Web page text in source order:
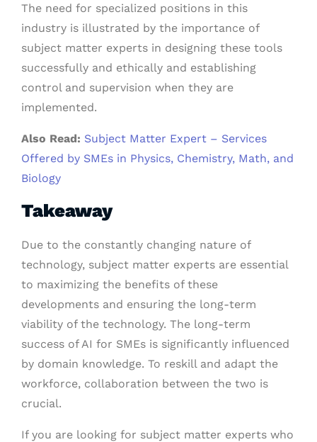
The need for specialized positions in this
industry is illustrated by the importance of
subject matter experts in designing these tools
successfully and ethically and establishing
control and supervision when they are
implemented.
Also Read: Subject Matter Expert – Services
Offered by SMEs in Physics, Chemistry, Math, and
Biology
Takeaway
Due to the constantly changing nature of
technology, subject matter experts are essential
to maximizing the benefits of these
developments and ensuring the long-term
viability of the technology. The long-term
success of AI for SMEs is significantly influenced
by domain knowledge. To reskill and adapt the
workforce, collaboration between the two is
crucial.
If you are looking for subject matter experts who